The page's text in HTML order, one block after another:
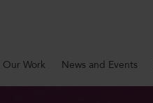
Our Work News and Events